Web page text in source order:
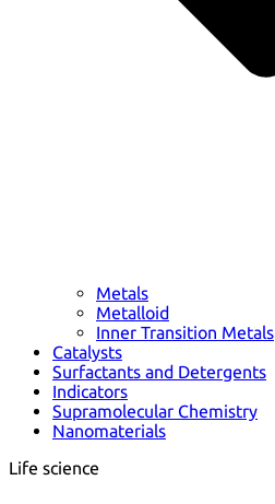
Metals
Metalloid
Inner Transition Metals
Catalysts
Surfactants and Detergents
Indicators
Supramolecular Chemistry
Nanomaterials
Life science